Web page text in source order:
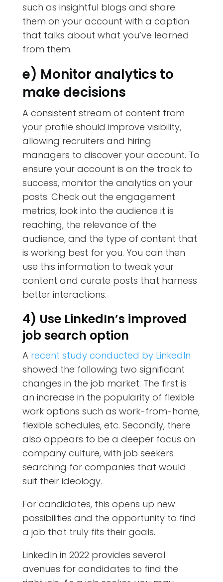
such as insightful blogs and share
them on your account with a caption
that talks about what you’ve learned
from them.
e) Monitor analytics to
make decisions
A consistent stream of content from
your profile should improve visibility,
allowing recruiters and hiring
managers to discover your account. To
ensure your account is on the track to
success, monitor the analytics on your
posts. Check out the engagement
metrics, look into the audience it is
reaching, the relevance of the
audience, and the type of content that
is working best for you. You can then
use this information to tweak your
content and curate posts that harness
better interactions.
4) Use LinkedIn’s improved
job search option
A recent study conducted by LinkedIn
showed the following two significant
changes in the job market. The first is
an increase in the popularity of flexible
work options such as work-from-home,
flexible schedules, etc. Secondly, there
also appears to be a deeper focus on
company culture, with job seekers
searching for companies that would
suit their ideology.
For candidates, this opens up new
possibilities and the opportunity to find
a job that truly fits their goals.
LinkedIn in 2022 provides several
avenues for candidates to find the